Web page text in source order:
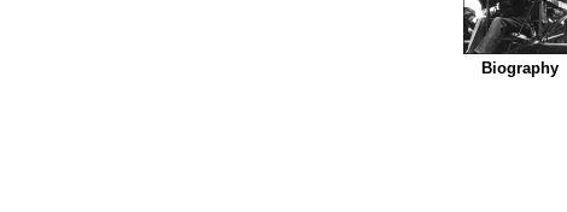
Biography